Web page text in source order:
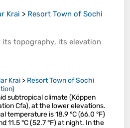
Krai > Resort Town of Sochi
its topography, its elevation
Krai > Resort Town of Sochi
subtropical climate (Köppen
Cfa), at the lower elevations.
temperature is 18.9 °C (66.0 °F)
11.5 °C (52.7 °F) at night. In the